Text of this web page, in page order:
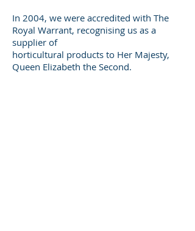
In 2004, we were accredited with The
Royal Warrant, recognising us as a
supplier of
horticultural products to Her Majesty,
Queen Elizabeth the Second.